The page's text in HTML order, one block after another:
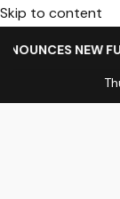
Skip to content
LENGTH